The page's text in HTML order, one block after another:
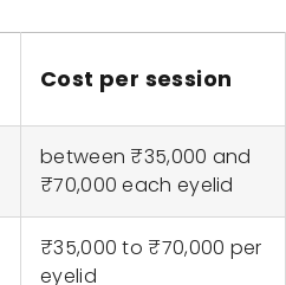
Cost per session
between ₹35,000 and
₹70,000 each eyelid
₹35,000 to ₹70,000 per
eyelid